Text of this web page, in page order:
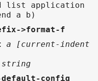
list application
a b)
>format-f
a [current-indent
string
default-config